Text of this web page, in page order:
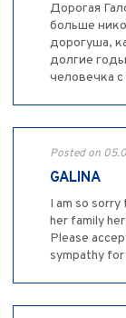
Дорогая
больше
дорогуша,
долгие
человечка
Posted on
GALINA
I am so
her family
Please
sympathy for